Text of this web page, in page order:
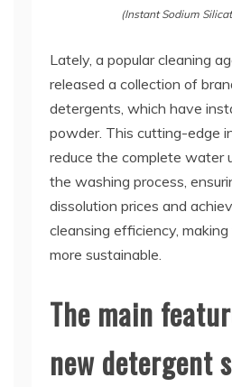
(Instant Sodium
Lately, a popular cleaning
released a collection of
detergents, which have
powder. This cutting-edge
reduce the complete water
the washing process,
dissolution prices and
cleansing efficiency,
more sustainable.
The main
new detergent